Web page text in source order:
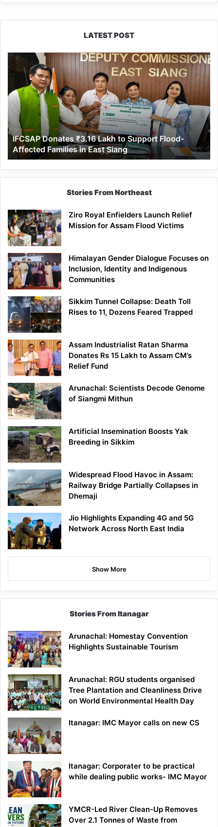
LATEST POST
IFCSAP
Donates
₹3.16
Lakh
to
Support
Flood-
Affected
Families
in
East
Siang
IFCSAP Donates ₹3.16 Lakh to Support Flood-
Affected Families in East Siang
Stories From Northeast
Ziro Royal Enfielders Launch Relief
Mission for Assam Flood Victims
Himalayan Gender Dialogue Focuses on
Inclusion, Identity and Indigenous
Communities
Sikkim Tunnel Collapse: Death Toll
Rises to 11, Dozens Feared Trapped
Assam Industrialist Ratan Sharma
Donates Rs 15 Lakh to Assam CM’s
Relief Fund
Arunachal: Scientists Decode Genome
of Siangmi Mithun
Artificial Insemination Boosts Yak
Breeding in Sikkim
Widespread Flood Havoc in Assam:
Railway Bridge Partially Collapses in
Dhemaji
Jio Highlights Expanding 4G and 5G
Network Across North East India
Show More
Stories From Itanagar
Arunachal: Homestay Convention
Highlights Sustainable Tourism
Arunachal: RGU students organised
Tree Plantation and Cleanliness Drive
on World Environmental Health Day
Itanagar: IMC Mayor calls on new CS
Itanagar: Corporater to be practical
while dealing public works- IMC Mayor
YMCR-Led River Clean-Up Removes
Over 2.1 Tonnes of Waste from